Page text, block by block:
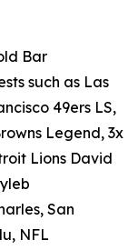
Bar
such as Las
49ers LS,
Legend, 3x
Lions David
San
NFL